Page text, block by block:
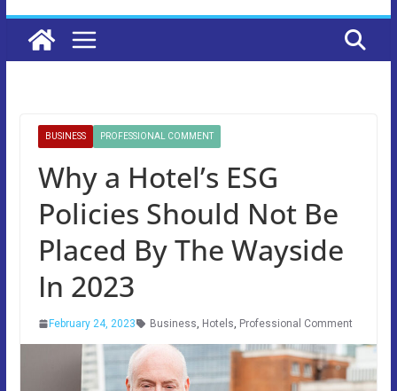
BUSINESS PROFESSIONAL COMMENT
Why a Hotel’s ESG
Policies Should Not Be
Placed By The Wayside
In 2023
February 24, 2023 Business, Hotels, Professional Comment